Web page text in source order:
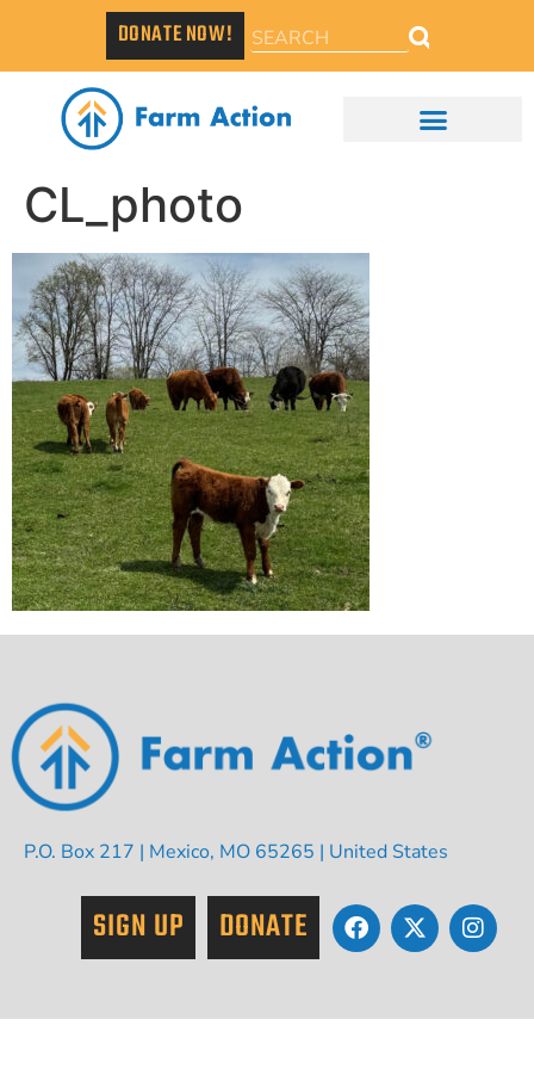
DONATE NOW!
CL_photo
P.O. Box 217 | Mexico, MO 65265 | United States
SIGN UP DONATE